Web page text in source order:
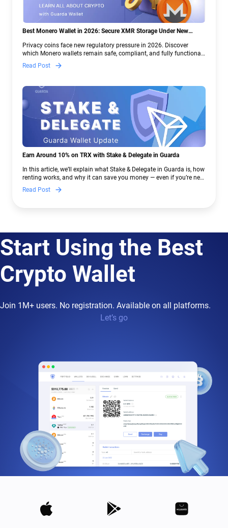
Best Monero Wallet in 2026: Secure XMR Storage Under New
Privacy coins face new regulatory pressure in 2026. Discover
which Monero wallets remain safe, compliant, and fully functional
— and why Guarda keeps supporting XMR when others step back.
Read Post
Earn Around 10% on TRX with Stake & Delegate in Guarda
In this article, we’ll explain what Stake & Delegate in Guarda is, how
renting works, and why it can save you money — even if you’re new
to crypto.
Read Post
Start Using the Best
Crypto Wallet
Join 1M+ users. No registration. Available on all platforms.
Let’s go